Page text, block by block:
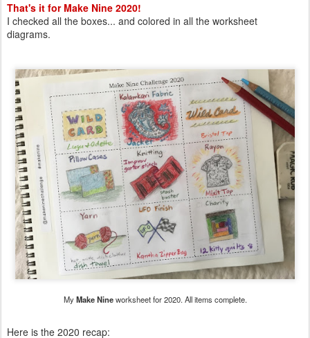
That's it for Make Nine 2020!
I checked all the boxes... and colored in all the worksheet
diagrams.
MyMake Nineworksheet for 2020. All items complete.
Here is the 2020 recap: